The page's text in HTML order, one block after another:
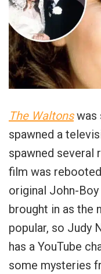
The Waltonswas
spawned a
spawned several
film was
original John-Boy
brought in as the
popular, so Judy
has a YouTube
some mysteries